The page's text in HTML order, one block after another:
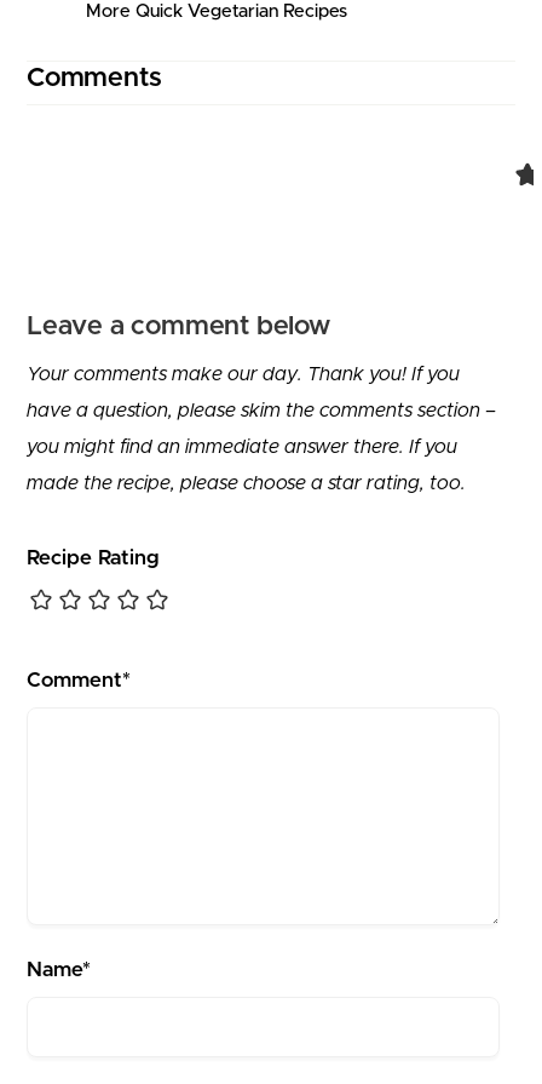
More Quick Vegetarian Recipes
Comments
Leave a comment below
Your comments make our day. Thank you! If you
have a question, please skim the comments section –
you might find an immediate answer there. If you
made the recipe, please choose a star rating, too.
Recipe Rating
Comment*
Name*